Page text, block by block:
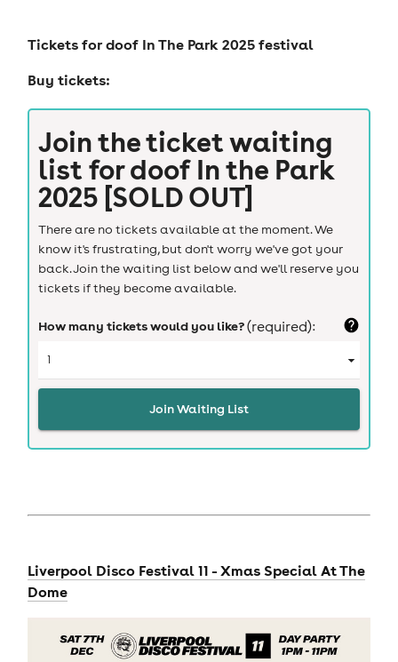
Tickets fordoof In The Park 2025 festival
Buy tickets:
Join the ticket waiting
list fordoof In the Park
2025 [SOLD OUT]
There are no tickets available at the moment. We
know it's frustrating, but don't worry we've got your
back. Join the waiting list below and we'll reserve you
tickets if they become available.
How many tickets would you like?(required):
Join Waiting List
Liverpool Disco Festival 11 - Xmas Special At The
Dome